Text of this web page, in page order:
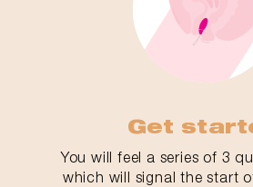
Get
You will feel a series of 3
which will signal the start